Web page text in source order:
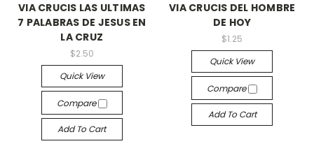
VIA CRUCIS LAS ULTIMAS
7 PALABRAS DE JESUS EN
LA CRUZ
$2.50
Quick View
Compare
Add To Cart
VIA CRUCIS DEL HOMBRE
DE HOY
$1.25
Quick View
Compare
Add To Cart